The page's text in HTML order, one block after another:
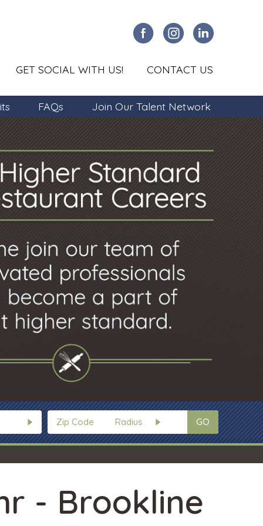
GET SOCIAL WITH US! CONTACT US
FAQs Join Our Talent Network
GO
- Brookline